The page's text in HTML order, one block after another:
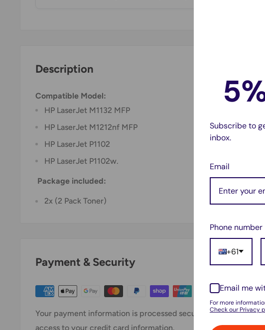
Description
Compatible Model:
HP LaserJet M1132 MFP
HP LaserJet M1212nf MFP
HP LaserJet P1102
HP LaserJet P1102w.
Package included:
2x (2 Pack Toner)
Payment & Security
Your payment information is processed securely. We do not
access to your credit card information.
Subscribe to
inbox.
Email
Phone number
+61
Email me
For more
Check our Privacy